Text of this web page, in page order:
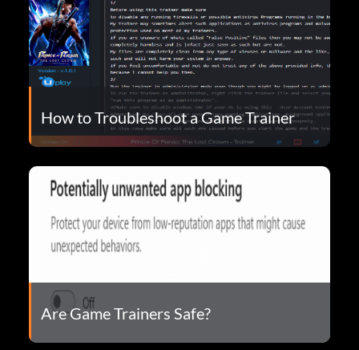
How to Troubleshoot a Game Trainer
Are Game Trainers Safe?